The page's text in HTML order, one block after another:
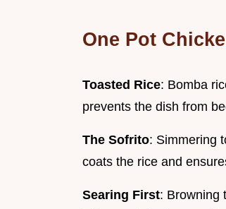
One Pot
Toasted Rice: Bomba
prevents the dish from
The Sofrito: Simmering
coats the rice and
Searing First: Browning